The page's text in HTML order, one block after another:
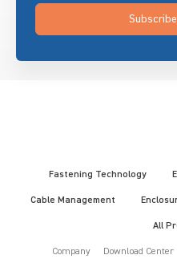
Fastening Technology
Cable Management
All
Company Download Center